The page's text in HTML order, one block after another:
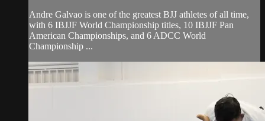
Andre Galvao is one of the greatest BJJ athletes of all time,
with 6 IBJJF World Championship titles, 10 IBJJF Pan
American Championships, and 6 ADCC World
Championship ...